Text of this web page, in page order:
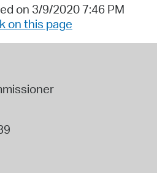
on 3/9/2020 7:46 PM
on this page